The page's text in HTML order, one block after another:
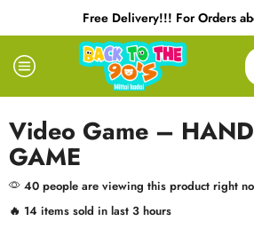
Free Delivery!!! For Orders
Video Game –
GAME
40 people are viewing this product right
🔥 14 items sold in last 3 hours